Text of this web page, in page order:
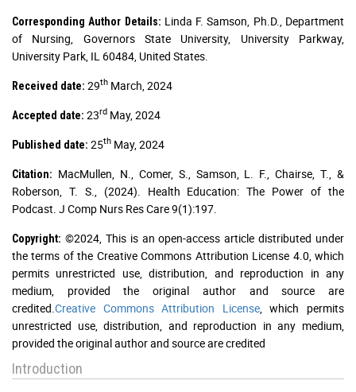
Corresponding Author Details: Linda F. Samson, Ph.D., Department
of Nursing, Governors State University, University Parkway,
University Park, IL 60484, United States.
Received date: 29th March, 2024
Accepted date: 23rd May, 2024
Published date: 25th May, 2024
Citation: MacMullen, N., Comer, S., Samson, L. F., Chairse, T., &
Roberson, T. S., (2024). Health Education: The Power of the
Podcast. J Comp Nurs Res Care 9(1):197.
Copyright: ©2024, This is an open-access article distributed under
the terms of the Creative Commons Attribution License 4.0, which
permits unrestricted use, distribution, and reproduction in any
medium, provided the original author and source are
credited. Creative Commons Attribution License, which permits
unrestricted use, distribution, and reproduction in any medium,
provided the original author and source are credited
Introduction